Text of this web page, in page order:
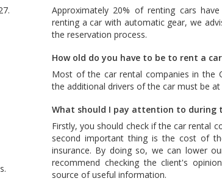
.
Approximately 20% of renting cars
renting a car with automatic gear, we
the reservation process.
How old do you have to be to rent a
Most of the car rental companies in the
the additional drivers of the car must be
What should I pay attention to during
Firstly, you should check if the car rental
second important thing is the cost of
insurance. By doing so, we can lower
recommend checking the client's
source of useful information.